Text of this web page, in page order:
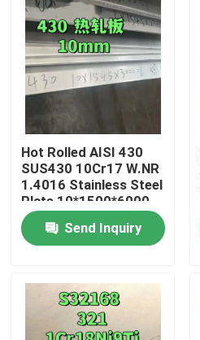
Home
Products
Videos
Hot Rolled AISI 430
SUS430 10Cr17 W.NR
1.4016 Stainless Steel
Plate 10*1500*6000
NO.1 Surface
Send Inquiry